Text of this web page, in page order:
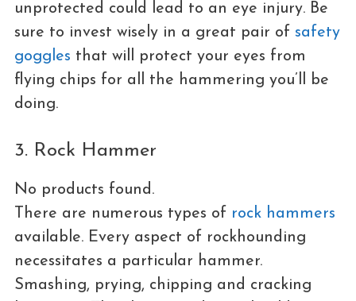
unprotected could lead to an eye injury. Be
sure to invest wisely in a great pair of safety
goggles that will protect your eyes from
flying chips for all the hammering you’ll be
doing.
3. Rock Hammer
No products found.
There are numerous types of rock hammers
available. Every aspect of rockhounding
necessitates a particular hammer.
Smashing, prying, chipping and cracking